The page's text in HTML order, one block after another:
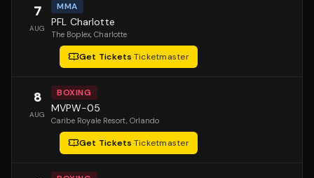
7
AUG
MMA
PFL Charlotte
The Boplex, Charlotte
Get Tickets·Ticketmaster
8
AUG
BOXING
MVPW-05
Caribe Royale Resort, Orlando
Get Tickets·Ticketmaster